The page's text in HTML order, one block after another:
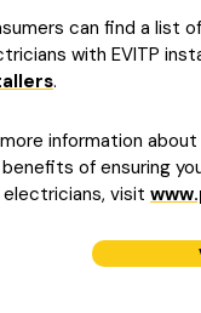
can find a list
with EVITP
.
information
of ensuring
electricians, visit